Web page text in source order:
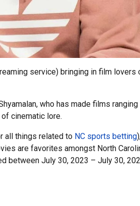
service) bringing in film lovers
who has made films
cinematic lore.
all things related to NC sports betting
are favorites amongst North
between July 30, 2023 – July 30,